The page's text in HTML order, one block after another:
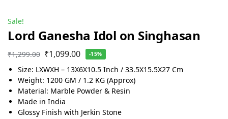
Sale!
Lord Ganesha Idol on Singhasan
₹1,299.00 ₹1,099.00 -15%
Size: LXWXH – 13X6X10.5 Inch / 33.5X15.5X27 Cm
Weight: 1200 GM / 1.2 KG (Approx)
Material: Marble Powder & Resin
Made in India
Glossy Finish with Jerkin Stone